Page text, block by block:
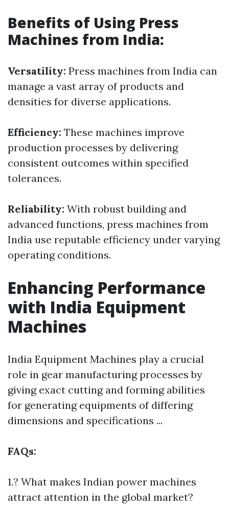
Benefits of Using Press
Machines from India:
Versatility: Press machines from India can
manage a vast array of products and
densities for diverse applications.
Efficiency: These machines improve
production processes by delivering
consistent outcomes within specified
tolerances.
Reliability: With robust building and
advanced functions, press machines from
India use reputable efficiency under varying
operating conditions.
Enhancing Performance
with India Equipment
Machines
India Equipment Machines play a crucial
role in gear manufacturing processes by
giving exact cutting and forming abilities
for generating equipments of differing
dimensions and specifications ...
FAQs:
1.? What makes Indian power machines
attract attention in the global market?